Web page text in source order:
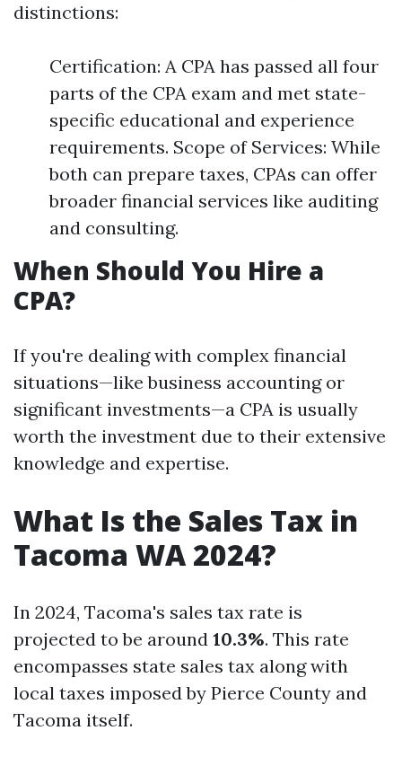
distinctions:
Certification: A CPA has passed all four
parts of the CPA exam and met state-
specific educational and experience
requirements. Scope of Services: While
both can prepare taxes, CPAs can offer
broader financial services like auditing
and consulting.
When Should You Hire a
CPA?
If you're dealing with complex financial
situations—like business accounting or
significant investments—a CPA is usually
worth the investment due to their extensive
knowledge and expertise.
What Is the Sales Tax in
Tacoma WA 2024?
In 2024, Tacoma's sales tax rate is
projected to be around 10.3%. This rate
encompasses state sales tax along with
local taxes imposed by Pierce County and
Tacoma itself.